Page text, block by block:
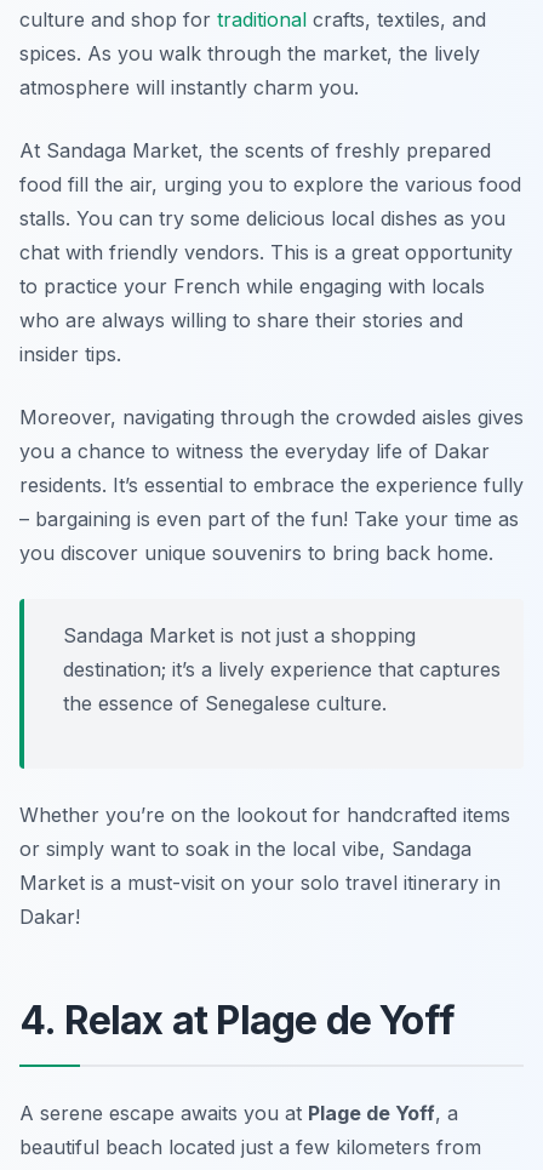
culture and shop for traditional crafts, textiles, and
spices. As you walk through the market, the lively
atmosphere will instantly charm you.
At Sandaga Market, the scents of freshly prepared
food fill the air, urging you to explore the various food
stalls. You can try some delicious local dishes as you
chat with friendly vendors. This is a great opportunity
to practice your French while engaging with locals
who are always willing to share their stories and
insider tips.
Moreover, navigating through the crowded aisles gives
you a chance to witness the everyday life of Dakar
residents. It’s essential to embrace the experience fully
– bargaining is even part of the fun! Take your time as
you discover unique souvenirs to bring back home.
Sandaga Market is not just a shopping
destination; it’s a lively experience that captures
the essence of Senegalese culture.
Whether you’re on the lookout for handcrafted items
or simply want to soak in the local vibe, Sandaga
Market is a must-visit on your solo travel itinerary in
Dakar!
4. Relax at Plage de Yoff
A serene escape awaits you at Plage de Yoff, a
beautiful beach located just a few kilometers from